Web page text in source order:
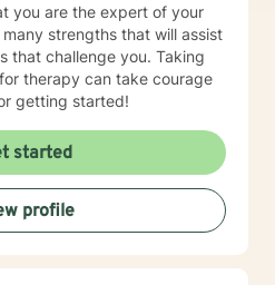
you are the expert of your
strengths that will assist
that challenge you. Taking
therapy can take courage
getting started!
started
profile